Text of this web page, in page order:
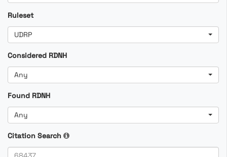
Ruleset
UDRP
Considered RDNH
Any
Found RDNH
Any
Citation Search